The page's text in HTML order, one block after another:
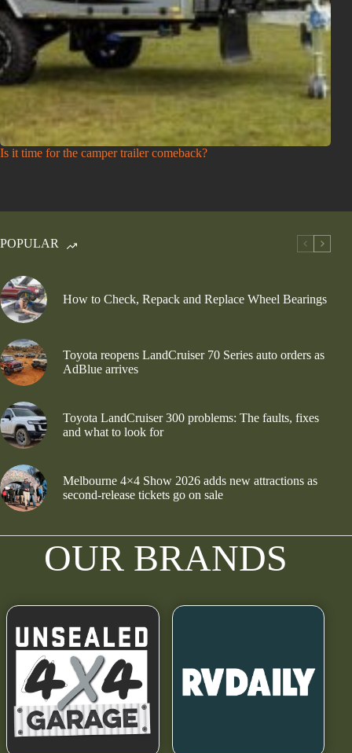
Is it time for the camper trailer comeback?
POPULAR
How to Check, Repack and Replace Wheel Bearings
Toyota reopens LandCruiser 70 Series auto orders as
AdBlue arrives
Toyota LandCruiser 300 problems: The faults, fixes
and what to look for
Melbourne 4×4 Show 2026 adds new attractions as
second-release tickets go on sale
OUR BRANDS